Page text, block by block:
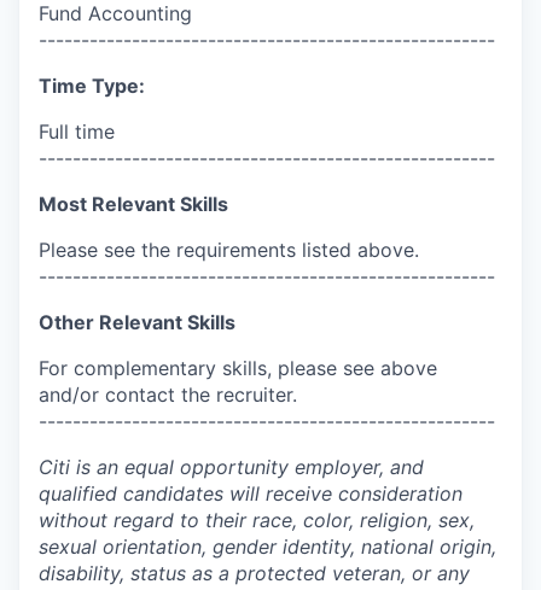
Fund Accounting
------------------------------------------------------
Time Type:
Full time
------------------------------------------------------
Most Relevant Skills
Please see the requirements listed above.
------------------------------------------------------
Other Relevant Skills
For complementary skills, please see above
and/or contact the recruiter.
------------------------------------------------------
Citi is an equal opportunity employer, and
qualified candidates will receive consideration
without regard to their race, color, religion, sex,
sexual orientation, gender identity, national origin,
disability, status as a protected veteran, or any